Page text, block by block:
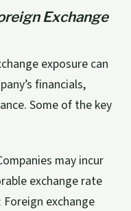
Exchange
exposure can
financials,
Some of the key
may incur
exchange rate
: Foreign exchange